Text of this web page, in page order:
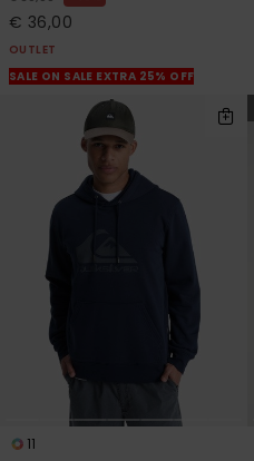
€ 36,00
OUTLET
SALE ON SALE EXTRA 25% OFF
11